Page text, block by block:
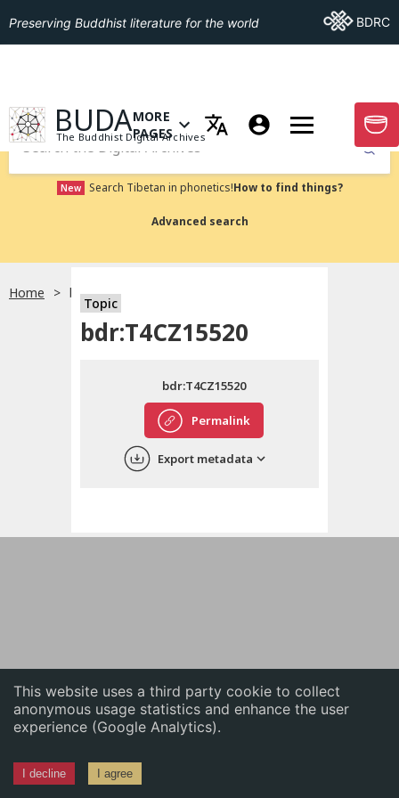
This website uses a third party cookie to collect
anonymous usage statistics and enhance the user
experience (Google Analytics).
I decline I agree
English
中文
Preserving Buddhist literature for the world Go ToBDRC
GO TO HOMEPAGE
BUDA
The Buddhist Digital Archives
OPEN MENU OF MORE PAGES
MORE
PAGES
GO
Submit
New Search Tibetan in phonetics!How to find things?
Advanced search
Home bdr:T4CZ15520
Topic
bdr:T4CZ15520
Permalink
bdr:T4CZ15520
Export metadata